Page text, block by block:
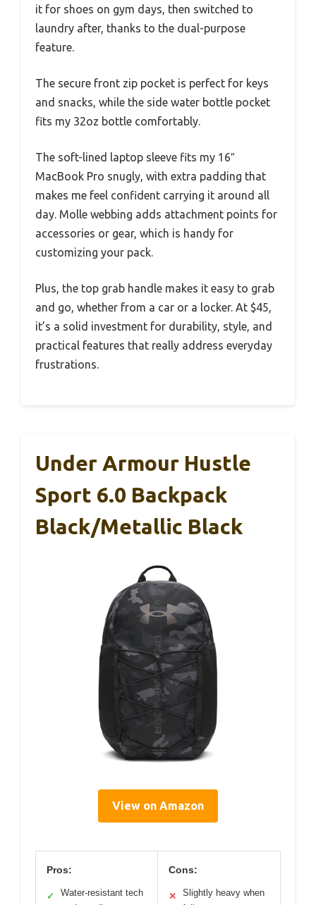
it for shoes on gym days, then switched to
laundry after, thanks to the dual-purpose
feature.
The secure front zip pocket is perfect for keys
and snacks, while the side water bottle pocket
fits my 32oz bottle comfortably.
The soft-lined laptop sleeve fits my 16″
MacBook Pro snugly, with extra padding that
makes me feel confident carrying it around all
day. Molle webbing adds attachment points for
accessories or gear, which is handy for
customizing your pack.
Plus, the top grab handle makes it easy to grab
and go, whether from a car or a locker. At $45,
it’s a solid investment for durability, style, and
practical features that really address everyday
frustrations.
Under Armour Hustle
Sport 6.0 Backpack
Black/Metallic Black
View on Amazon
Pros:
✓
Water-resistant tech
Cons:
✕
Slightly heavy when